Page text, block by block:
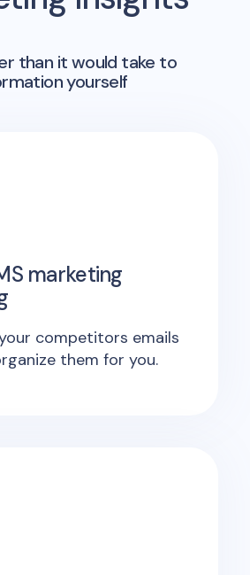
than it would take to
yourself
marketing
competitors emails
them for you.